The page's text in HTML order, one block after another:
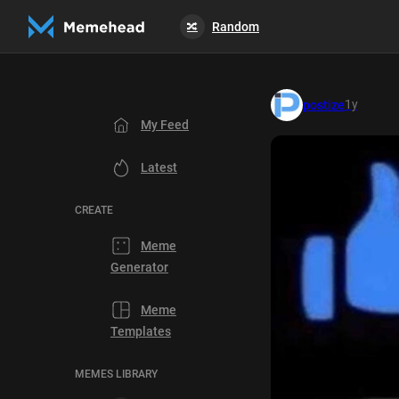
🔀 Random
My Feed
Latest
CREATE
Meme
Generator
Meme
Templates
MEMES LIBRARY
postize1y